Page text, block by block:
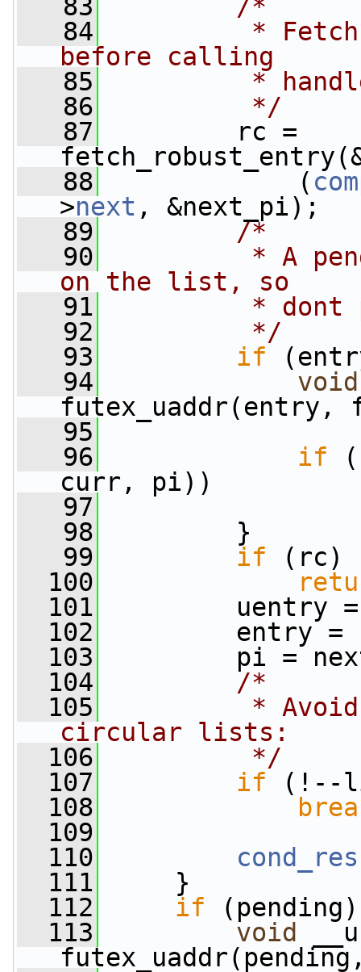
   83
/*
   84
*
before calling
   85
*
   86
         */
   87
rc =
   88
(
>next , &next_pi);
   89
/*
   90
* A
on the list, so
   91
* dont
   92
         */
   93
if
   94
void
futex_uaddr(entry,
   95
   96
if (
curr, pi))
   97
   98
}
   99
if (rc)
  100
  101
uentry =
  102
entry =
  103
pi =
  104
/*
  105
*
circular lists:
  106
         */
  107
if (!--
  108
  109
  110
  111
}
  112
if
  113
void